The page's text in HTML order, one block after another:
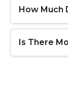
How Much
Is There